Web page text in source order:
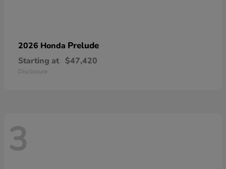
2026 Honda Prelude
Starting at $47,420
Disclosure
3